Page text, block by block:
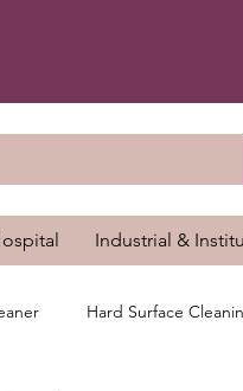
Industrial &
Hard Surface